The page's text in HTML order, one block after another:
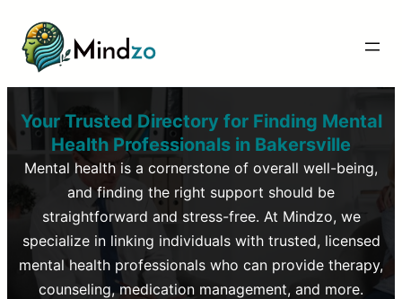
Your Trusted Directory for Finding Mental
Health Professionals in Bakersville
Mental health is a cornerstone of overall well-being,
and finding the right support should be
straightforward and stress-free. At Mindzo, we
specialize in linking individuals with trusted, licensed
mental health professionals who can provide therapy,
counseling, medication management, and more.